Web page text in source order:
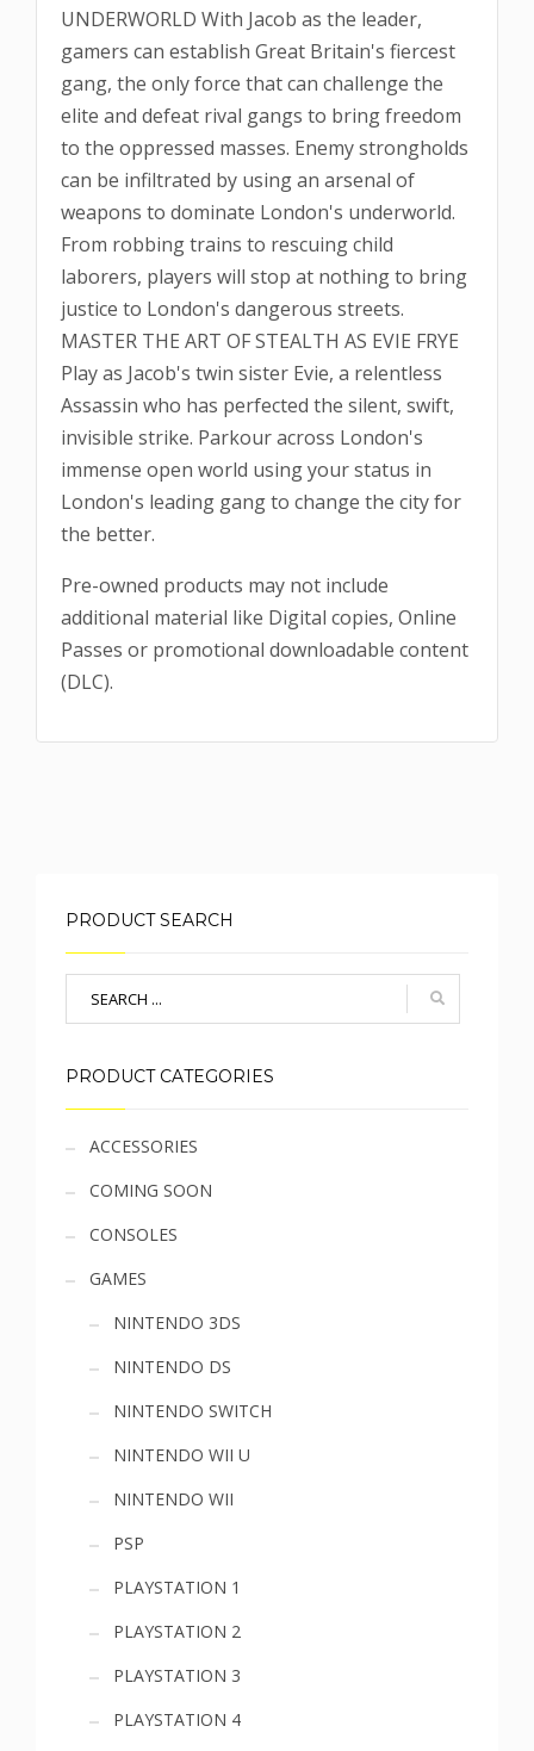
UNDERWORLD With Jacob as the leader,
gamers can establish Great Britain's fiercest
gang, the only force that can challenge the
elite and defeat rival gangs to bring freedom
to the oppressed masses. Enemy strongholds
can be infiltrated by using an arsenal of
weapons to dominate London's underworld.
From robbing trains to rescuing child
laborers, players will stop at nothing to bring
justice to London's dangerous streets.
MASTER THE ART OF STEALTH AS EVIE FRYE
Play as Jacob's twin sister Evie, a relentless
Assassin who has perfected the silent, swift,
invisible strike. Parkour across London's
immense open world using your status in
London's leading gang to change the city for
the better.
Pre-owned products may not include
additional material like Digital copies, Online
Passes or promotional downloadable content
(DLC).
PRODUCT SEARCH
PRODUCT CATEGORIES
Sidebar
menu
ACCESSORIES
COMING SOON
CONSOLES
GAMES
NINTENDO 3DS
NINTENDO DS
NINTENDO SWITCH
NINTENDO WII U
NINTENDO WII
PSP
PLAYSTATION 1
PLAYSTATION 2
PLAYSTATION 3
PLAYSTATION 4